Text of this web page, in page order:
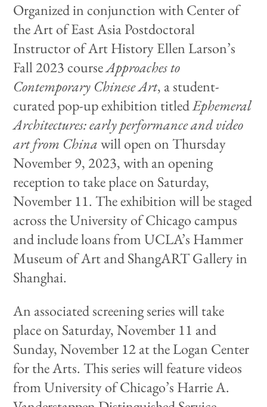
Organized in conjunction with Center of
the Art of East Asia Postdoctoral
Instructor of Art History Ellen Larson’s
Fall 2023 courseApproaches to
Contemporary Chinese Art, a student-
curated pop-up exhibition titledEphemeral
Architectures: early performance and video
art from Chinawill open on Thursday
November 9, 2023, with an opening
reception to take place on Saturday,
November 11. The exhibition will be staged
across the University of Chicago campus
and include loans from UCLA’s Hammer
Museum of Art and ShangART Gallery in
Shanghai.
An associated screening series will take
place on Saturday, November 11 and
Sunday, November 12 at the Logan Center
for the Arts. This series will feature videos
from University of Chicago’s Harrie A.